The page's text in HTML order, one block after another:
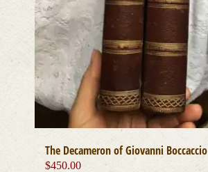
The Decameron of Giovanni Boccaccio
$450.00